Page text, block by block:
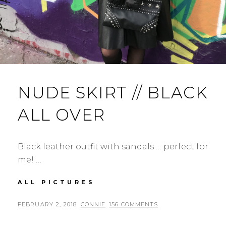
NUDE SKIRT // BLACK
ALL OVER
Black leather outfit with sandals … perfect for
me! …
ALL PICTURES
//
POSTED
FEBRUARY 2, 2018 BY
CONNIE 156 COMMENTS